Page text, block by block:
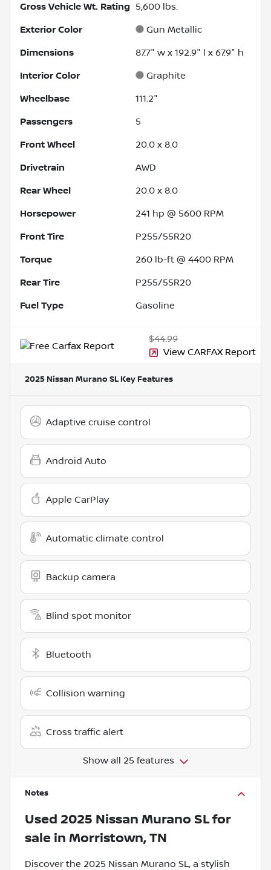
Gross Vehicle Wt. Rating 5,600 lbs.
Exterior Color Gun Metallic
Dimensions 87.7" w x 192.9" l x 67.9" h
Interior Color Graphite
Wheelbase 111.2"
Passengers 5
Front Wheel 20.0 x 8.0
Drivetrain AWD
Rear Wheel 20.0 x 8.0
Horsepower 241 hp @ 5600 RPM
Front Tire P255/55R20
Torque 260 lb-ft @ 4400 RPM
Rear Tire P255/55R20
Fuel Type Gasoline
$44.99
View CARFAX Report
2025 Nissan Murano SL Key Features
Adaptive cruise control
Android Auto
Apple CarPlay
Automatic climate control
Backup camera
Blind spot monitor
Bluetooth
Collision warning
Cross traffic alert
Show all 25 features
Notes
Used 2025 Nissan Murano SLfor
sale in Morristown, TN
Discover the 2025 Nissan Murano SL, a stylish